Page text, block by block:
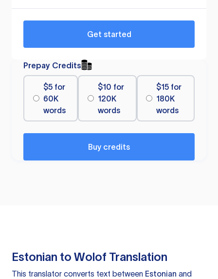
Get started
Prepay Credits
$5 for
60K
words
$10 for
120K
words
$15 for
180K
words
Buy credits
Estonian to Wolof Translation
This translator converts text between Estonian and